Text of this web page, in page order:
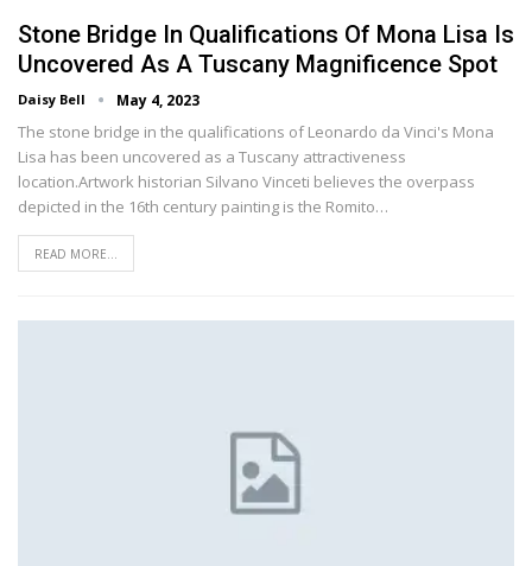
Stone Bridge In Qualifications Of Mona Lisa Is
Uncovered As A Tuscany Magnificence Spot
Daisy Bell May 4, 2023
The stone bridge in the qualifications of Leonardo da Vinci's Mona
Lisa has been uncovered as a Tuscany attractiveness
location.Artwork historian Silvano Vinceti believes the overpass
depicted in the 16th century painting is the Romito…
READ MORE...